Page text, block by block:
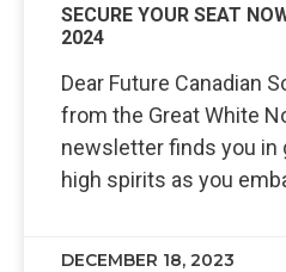
SECURE YOUR SEAT
2024
Dear Future Canadian
from the Great White
newsletter finds you in
high spirits as you
DECEMBER 18, 2023